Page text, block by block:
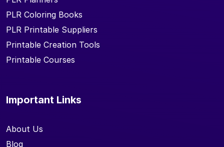
PLR Coloring Books
PLR Printable Suppliers
Printable Creation Tools
Printable Courses
Important Links
About Us
Blog